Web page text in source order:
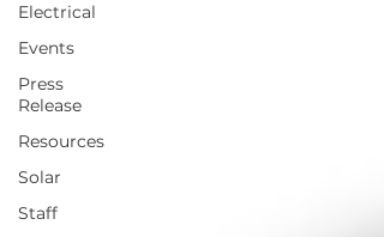
Electrical
Events
Press
Release
Resources
Solar
Staff